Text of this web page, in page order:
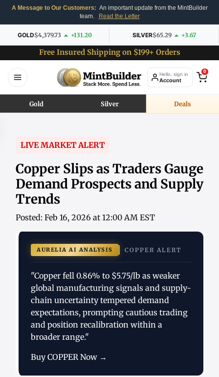
A Message to Our Customers: An important update from the MintBuilder
team.
Read the Letter
GOLD$4,379.73 +131.20 SILVER$65.29 +3.67
Free Insured Shipping on $199+ Orders
Hello, sign in
Account
0
Gold Silver Deals
LIVE MARKET ALERT
Copper Slips as Traders Gauge
Demand Prospects and Supply
Trends
Posted: Feb 16, 2026 at 12:00 AM EST
AURELIA AI ANALYSIS COPPER ALERT
"Copper fell 0.86% to $5.75/lb as weaker
global manufacturing signals and supply-
chain uncertainty tempered demand
expectations, prompting cautious trading
and position recalibration within a
broader range."
Buy COPPER Now →